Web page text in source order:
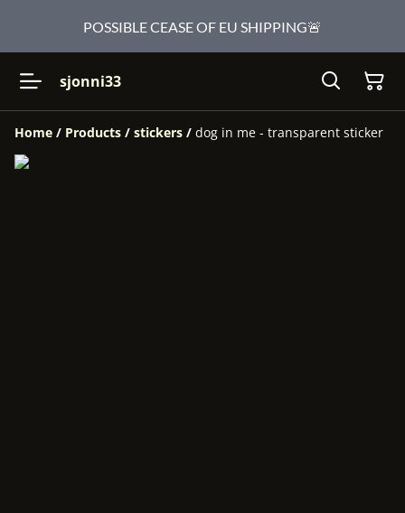
POSSIBLE CEASE OF EU SHIPPING🚨
sjonni33
Home / Products / stickers / dog in me - transparent sticker